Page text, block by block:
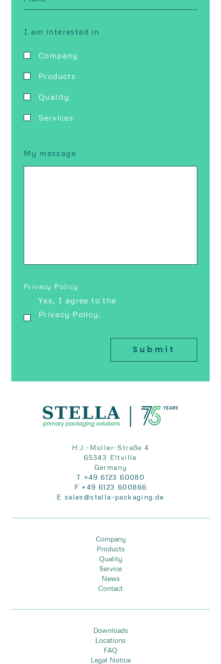
I am interested in
Company
Products
Quality
Services
My message
Privacy Policy
Yes, I agree to the
Privacy Policy.
H.J.-Müller-Straße 4
65343 Eltville
Germany
T +49 6123 60080
F +49 6123 600866
E sales@stella-packaging.de
Company
Products
Quality
Service
News
Contact
Downloads
Locations
FAQ
Legal Notice